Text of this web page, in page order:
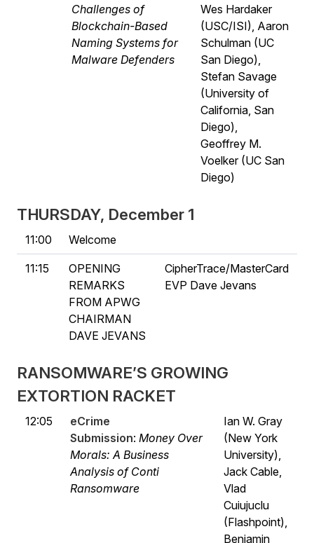
Challenges of
Blockchain-Based
Naming Systems for
Malware Defenders
Wes Hardaker
(USC/ISI), Aaron
Schulman (UC
San Diego),
Stefan Savage
(University of
California, San
Diego),
Geoffrey M.
Voelker (UC San
Diego)
THURSDAY, December 1
11:00 Welcome
11:15
OPENING
REMARKS
FROM APWG
CHAIRMAN
DAVE JEVANS
CipherTrace/MasterCard
EVP Dave Jevans
RANSOMWARE’S GROWING
EXTORTION RACKET
12:05
eCrime
Submission: Money Over
Morals: A Business
Analysis of Conti
Ransomware
Ian W. Gray
(New York
University),
Jack Cable,
Vlad
Cuiujuclu
(Flashpoint),
Benjamin